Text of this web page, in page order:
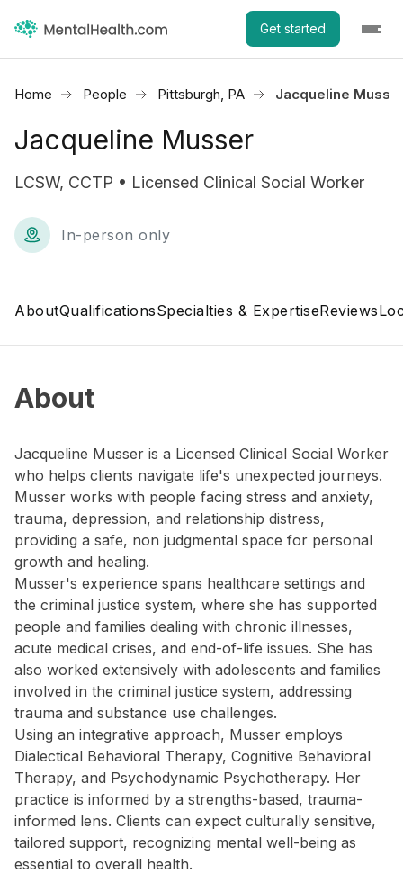
Get started
Home People Pittsburgh, PA Jacqueline
Jacqueline Musser
LCSW, CCTP • Licensed Clinical Social Worker
In-person only
AboutQualificationsSpecialties & ExpertiseReviews
About
Jacqueline Musser is a Licensed Clinical Social Worker
who helps clients navigate life's unexpected journeys.
Musser works with people facing stress and anxiety,
trauma, depression, and relationship distress,
providing a safe, non judgmental space for personal
growth and healing.
Musser's experience spans healthcare settings and
the criminal justice system, where she has supported
people and families dealing with chronic illnesses,
acute medical crises, and end-of-life issues. She has
also worked extensively with adolescents and families
involved in the criminal justice system, addressing
trauma and substance use challenges.
Using an integrative approach, Musser employs
Dialectical Behavioral Therapy, Cognitive Behavioral
Therapy, and Psychodynamic Psychotherapy. Her
practice is informed by a strengths-based, trauma-
informed lens. Clients can expect culturally sensitive,
tailored support, recognizing mental well-being as
essential to overall health.